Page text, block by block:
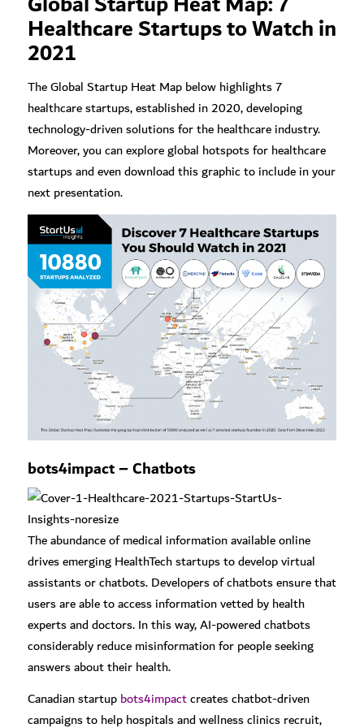
Healthcare Startups to Watch in
2021
The Global Startup Heat Map below highlights 7
healthcare startups, established in 2020, developing
technology-driven solutions for the healthcare industry.
Moreover, you can explore global hotspots for healthcare
startups and even download this graphic to include in your
next presentation.
bots4impact – Chatbots
The abundance of medical information available online
drives emerging HealthTech startups to develop virtual
assistants or chatbots. Developers of chatbots ensure that
users are able to access information vetted by health
experts and doctors. In this way, AI-powered chatbots
considerably reduce misinformation for people seeking
answers about their health.
Canadian startupbots4impactcreates chatbot-driven
campaigns to help hospitals and wellness clinics recruit,